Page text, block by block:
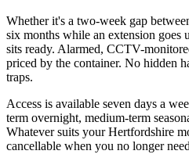
Whether it's a two-week gap
six months while an extension goes
sits ready. Alarmed, CCTV-
priced by the container. No hidden
traps.
Access is available seven days a
term overnight, medium-term
Whatever suits your Hertfordshire
cancellable when you no longer